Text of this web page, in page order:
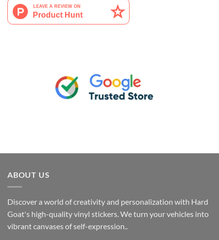
ABOUT US
Discover a world of creativity and personalization with Hard
Goat's high-quality vinyl stickers. We turn your vehicles into
vibrant canvases of self-expression..